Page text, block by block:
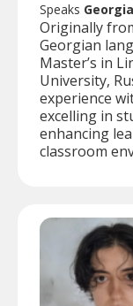
Speaks
Originally
Georgian
Master’s in
University,
experience
excelling in
enhancing
classroom